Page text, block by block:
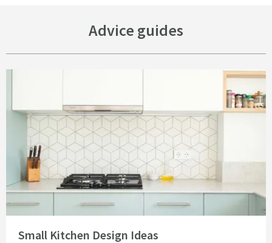
Advice guides
Small Kitchen Design Ideas